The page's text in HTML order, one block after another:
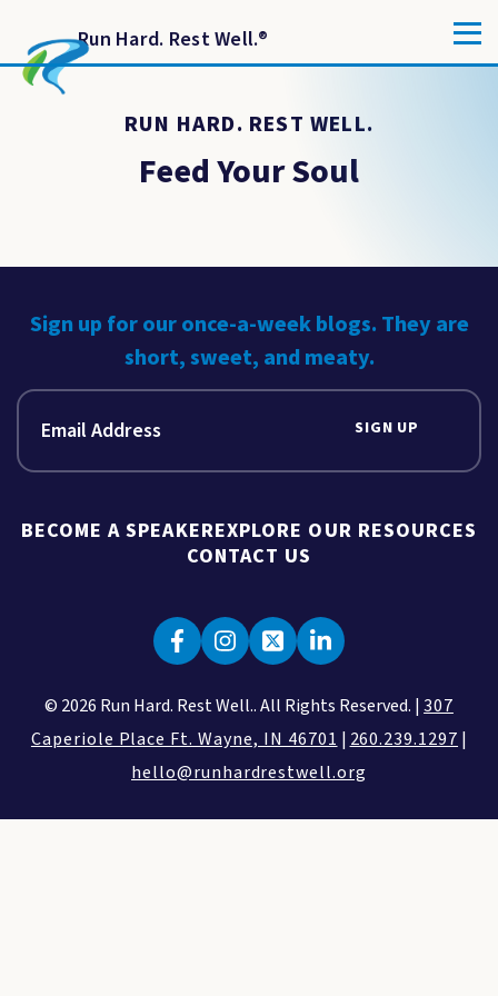
Run Hard. Rest Well.®
RUN HARD. REST WELL.
Feed Your Soul
Sign up for our once-a-week blogs. They are
short, sweet, and meaty.
SIGN UP
BECOME A SPEAKEREXPLORE OUR RESOURCES
CONTACT US
© 2026 Run Hard. Rest Well.. All Rights Reserved. |307
Caperiole Place Ft. Wayne, IN 46701 | 260.239.1297 |
hello@runhardrestwell.org